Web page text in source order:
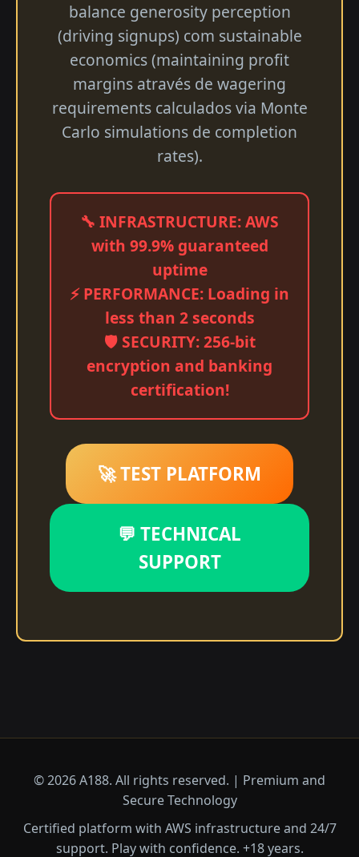
balance generosity perception
(driving signups) com sustainable
economics (maintaining profit
margins através de wagering
requirements calculados via Monte
Carlo simulations de completion
rates).
🔧 INFRASTRUCTURE: AWS
with 99.9% guaranteed
uptime
⚡ PERFORMANCE: Loading in
less than 2 seconds
🛡️ SECURITY: 256-bit
encryption and banking
certification!
🚀 TEST PLATFORM
💬 TECHNICAL
SUPPORT
© 2026 A188. All rights reserved. | Premium and
Secure Technology
Certified platform with AWS infrastructure and 24/7
support. Play with confidence. +18 years.